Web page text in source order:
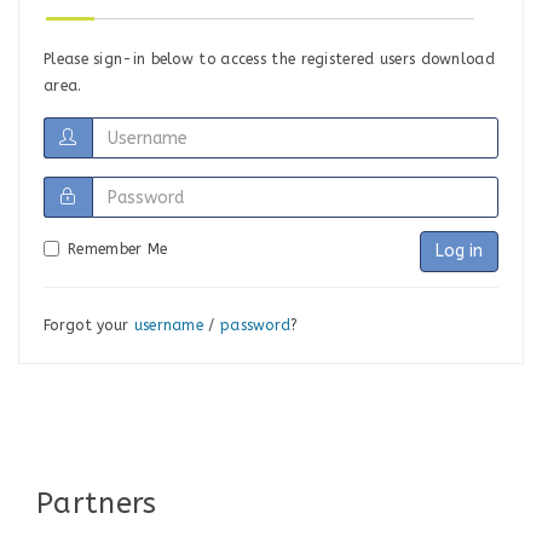
Please sign-in below to access the registered users download
area.
Remember Me Log in
Forgot your username / password?
Partners